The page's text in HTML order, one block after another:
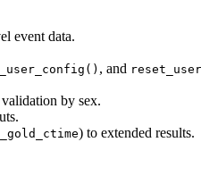
event data.
, and
by sex.
) to extended results.